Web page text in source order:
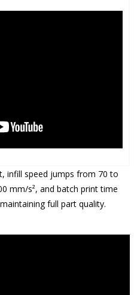
infill speed jumps from 70 to
mm/s², and batch print time
full part quality.